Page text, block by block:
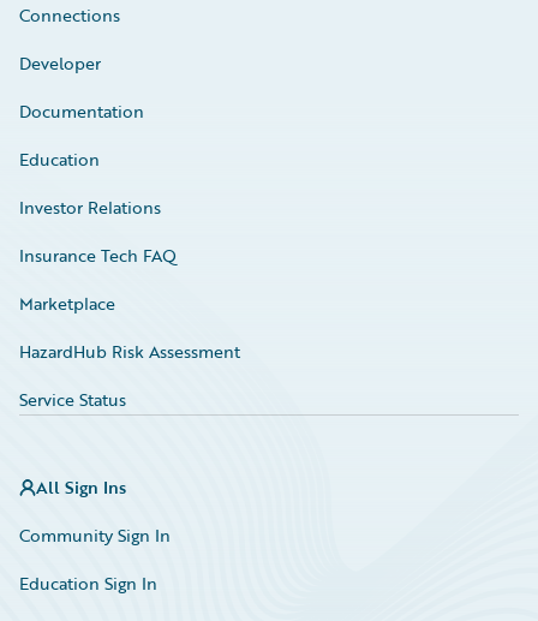
Connections
Developer
Documentation
Education
Investor Relations
Insurance Tech FAQ
Marketplace
HazardHub Risk Assessment
Service Status
All Sign Ins
Community Sign In
Education Sign In